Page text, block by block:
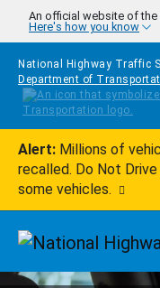
Skip to main content
An official website of the
Here's how you know
National Highway Traffic
Department of
Alert: Millions of
recalled. Do Not
some vehicles.